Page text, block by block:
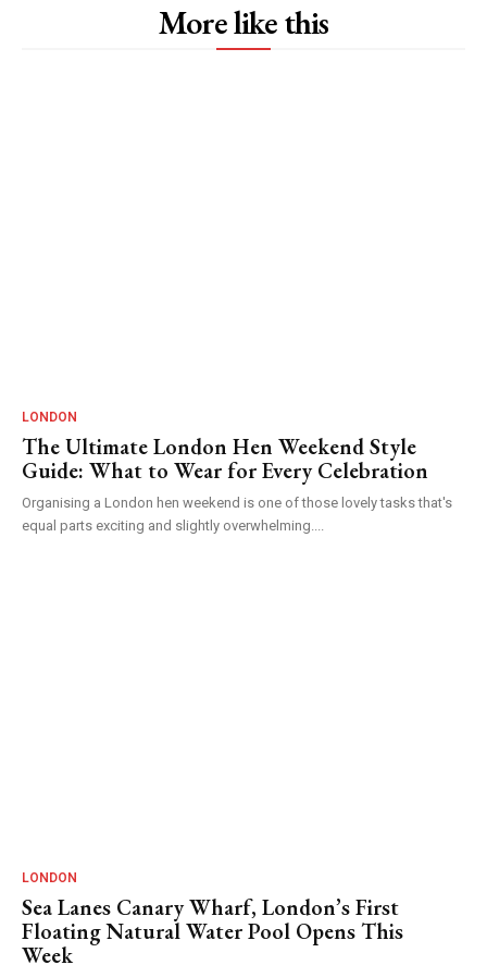
More like this
LONDON
The Ultimate London Hen Weekend Style
Guide: What to Wear for Every Celebration
Organising a London hen weekend is one of those lovely tasks that's
equal parts exciting and slightly overwhelming....
LONDON
Sea Lanes Canary Wharf, London’s First
Floating Natural Water Pool Opens This
Week